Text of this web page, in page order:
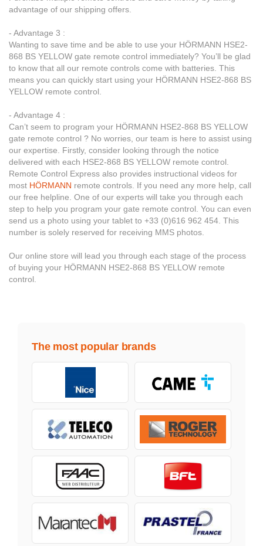
advantage of our shipping offers.
- Advantage 3 :
Wanting to save time and be able to use your HÖRMANN HSE2-
868 BS YELLOW gate remote control immediately? You’ll be glad
to know that all our remote controls come with batteries. This
means you can quickly start using your HÖRMANN HSE2-868 BS
YELLOW remote control.
- Advantage 4 :
Can’t seem to program your HÖRMANN HSE2-868 BS YELLOW
gate remote control ? No worries, our team is here to assist using
our expertise. Firstly, consider looking through the notice
delivered with each HSE2-868 BS YELLOW remote control.
Remote Control Express also provides instructional videos for
most HÖRMANN remote controls. If you need any more help, call
our free helpline. One of our experts will take you through each
step to help you program your gate remote control. You can even
send us a photo using your tablet to +33 (0)616 962 454. This
number is solely reserved for receiving MMS photos.
Our online store will lead you through each stage of the process
of buying your HÖRMANN HSE2-868 BS YELLOW remote
control.
The most popular brands